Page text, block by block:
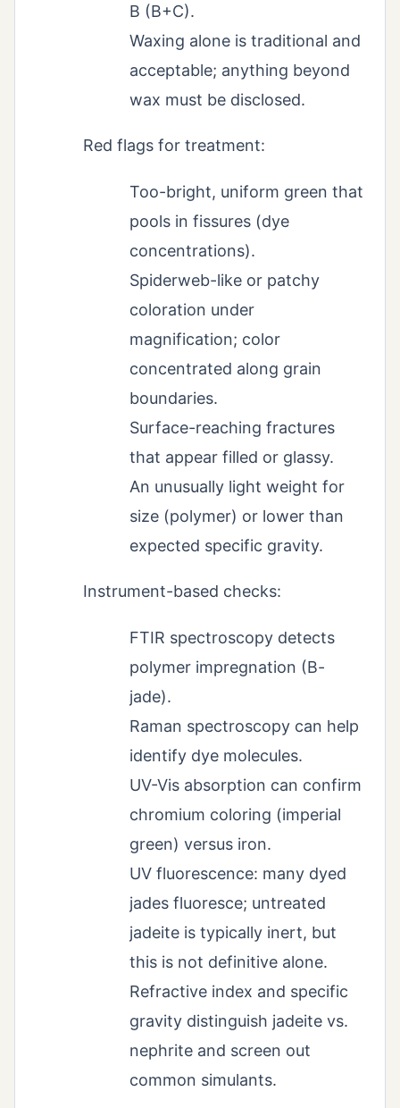
B (B+C).
Waxing alone is traditional and
acceptable; anything beyond
wax must be disclosed.
Red flags for treatment:
Too-bright, uniform green that
pools in fissures (dye
concentrations).
Spiderweb-like or patchy
coloration under
magnification; color
concentrated along grain
boundaries.
Surface-reaching fractures
that appear filled or glassy.
An unusually light weight for
size (polymer) or lower than
expected specific gravity.
Instrument-based checks:
FTIR spectroscopy detects
polymer impregnation (B-
jade).
Raman spectroscopy can help
identify dye molecules.
UV-Vis absorption can confirm
chromium coloring (imperial
green) versus iron.
UV fluorescence: many dyed
jades fluoresce; untreated
jadeite is typically inert, but
this is not definitive alone.
Refractive index and specific
gravity distinguish jadeite vs.
nephrite and screen out
common simulants.